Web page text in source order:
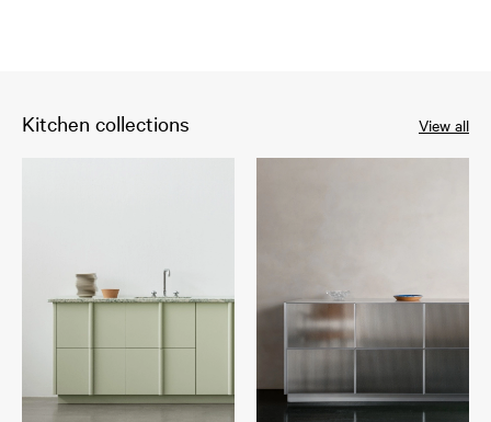
Kitchen collections View all